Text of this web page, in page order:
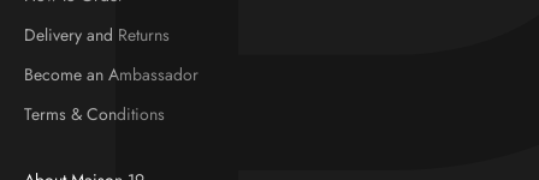
Delivery and Returns
Become an Ambassador
Terms & Conditions